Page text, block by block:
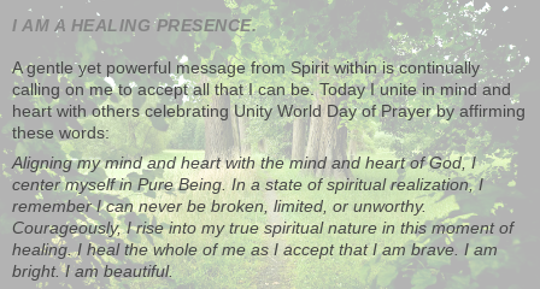
I AM A HEALING PRESENCE.
A gentle yet powerful message from Spirit within is continually
calling on me to accept all that I can be. Today I unite in mind and
heart with others celebrating Unity World Day of Prayer by affirming
these words:
Aligning my mind and heart with the mind and heart of God, I
center myself in Pure Being. In a state of spiritual realization, I
remember I can never be broken, limited, or unworthy.
Courageously, I rise into my true spiritual nature in this moment of
healing. I heal the whole of me as I accept that I am brave. I am
bright. I am beautiful.